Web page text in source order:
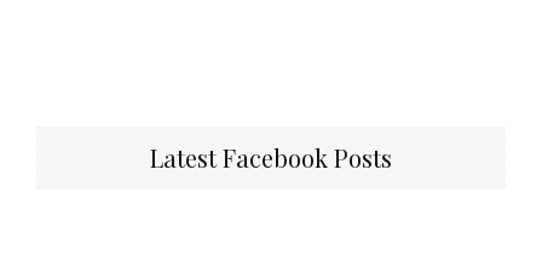
Latest Facebook Posts